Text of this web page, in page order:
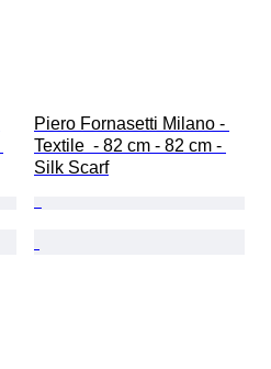
Piero Fornasetti Milano -
Textile  - 82 cm - 82 cm -
Silk Scarf